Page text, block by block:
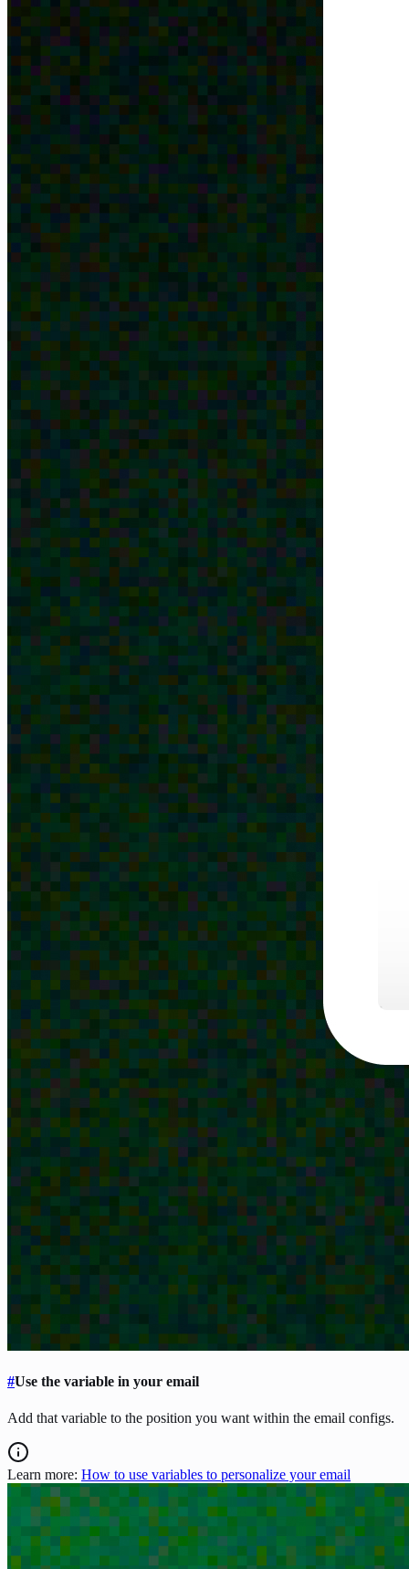
#Use the variable in your email
Add that variable to the position you want within the email configs.
Learn more: How to use variables to personalize your email